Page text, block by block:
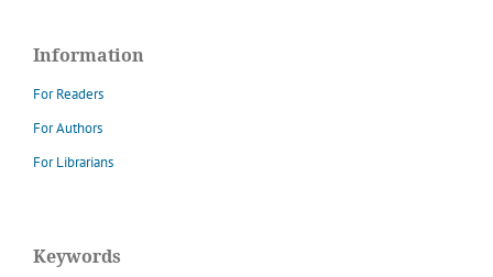
Information
For Readers
For Authors
For Librarians
Keywords